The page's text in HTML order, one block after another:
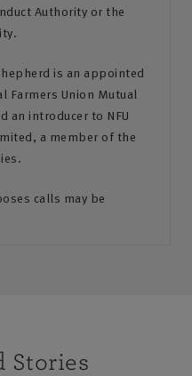
Authority or the
is an appointed
Farmers Union Mutual
an introducer to NFU
a member of the
calls may be
Stories